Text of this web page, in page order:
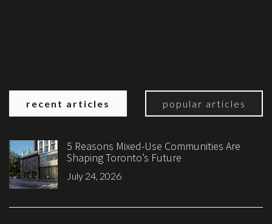
recent articles popular articles
5 Reasons Mixed-Use Communities Are
Shaping Toronto’s Future
July 24, 2026